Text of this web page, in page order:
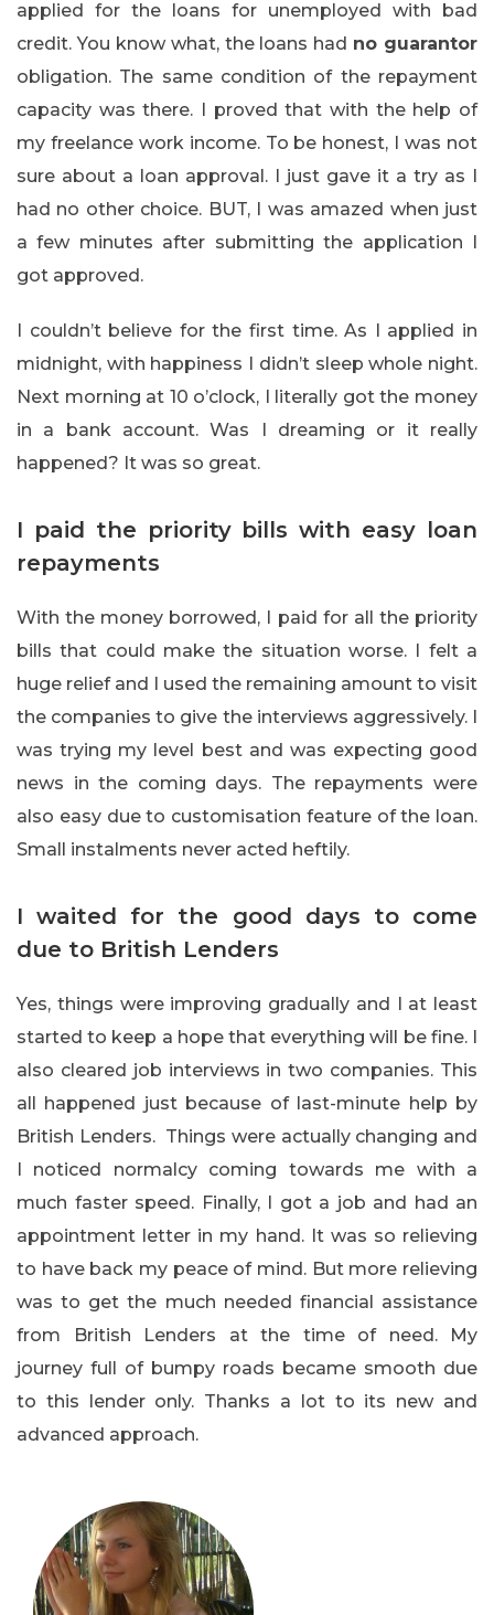
applied for the loans for unemployed with bad
credit. You know what, the loans had no guarantor
obligation. The same condition of the repayment
capacity was there. I proved that with the help of
my freelance work income. To be honest, I was not
sure about a loan approval. I just gave it a try as I
had no other choice. BUT, I was amazed when just
a few minutes after submitting the application I
got approved.
I couldn’t believe for the first time. As I applied in
midnight, with happiness I didn’t sleep whole night.
Next morning at 10 o’clock, I literally got the money
in a bank account. Was I dreaming or it really
happened? It was so great.
I paid the priority bills with easy loan
repayments
With the money borrowed, I paid for all the priority
bills that could make the situation worse. I felt a
huge relief and I used the remaining amount to visit
the companies to give the interviews aggressively. I
was trying my level best and was expecting good
news in the coming days. The repayments were
also easy due to customisation feature of the loan.
Small instalments never acted heftily.
I waited for the good days to come
due to British Lenders
Yes, things were improving gradually and I at least
started to keep a hope that everything will be fine. I
also cleared job interviews in two companies. This
all happened just because of last-minute help by
British Lenders. Things were actually changing and
I noticed normalcy coming towards me with a
much faster speed. Finally, I got a job and had an
appointment letter in my hand. It was so relieving
to have back my peace of mind. But more relieving
was to get the much needed financial assistance
from British Lenders at the time of need. My
journey full of bumpy roads became smooth due
to this lender only. Thanks a lot to its new and
advanced approach.